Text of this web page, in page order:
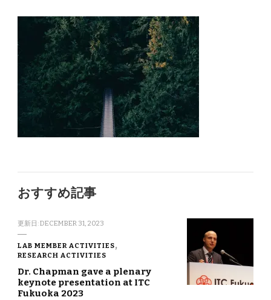
1
おすすめ記事
更新日:DECEMBER 31, 2023
LAB MEMBER ACTIVITIES
RESEARCH ACTIVITIES
Dr. Chapman gave a plenary
keynote presentation at ITC
Fukuoka 2023